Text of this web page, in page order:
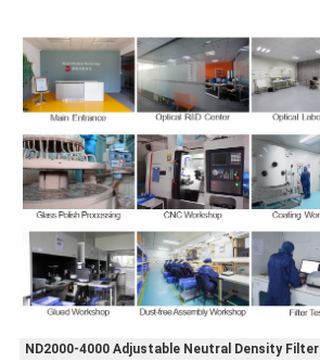
ND2000-4000 Adjustable Neutral Density Filter